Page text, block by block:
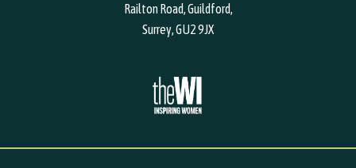
Railton Road, Guildford,
Surrey, GU2 9JX